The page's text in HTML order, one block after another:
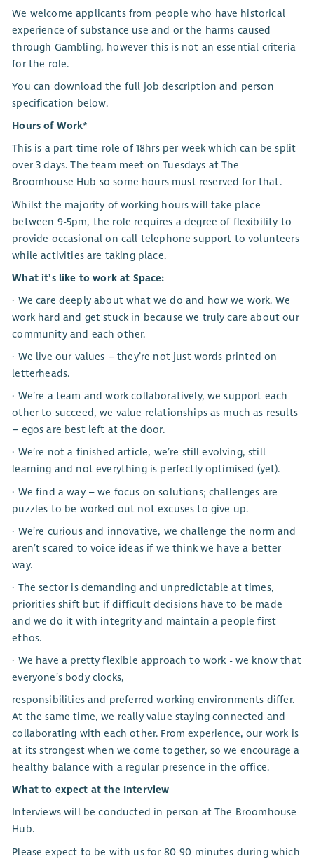
We welcome applicants from people who have historical
experience of substance use and or the harms caused
through Gambling, however this is not an essential criteria
for the role.
You can download the full job description and person
specification below.
Hours of Work*
This is a part time role of 18hrs per week which can be split
over 3 days. The team meet on Tuesdays at The
Broomhouse Hub so some hours must reserved for that.
Whilst the majority of working hours will take place
between 9-5pm, the role requires a degree of flexibility to
provide occasional on call telephone support to volunteers
while activities are taking place.
What it’s like to work at Space:
· We care deeply about what we do and how we work. We
work hard and get stuck in because we truly care about our
community and each other.
· We live our values – they’re not just words printed on
letterheads.
· We’re a team and work collaboratively, we support each
other to succeed, we value relationships as much as results
– egos are best left at the door.
· We’re not a finished article, we’re still evolving, still
learning and not everything is perfectly optimised (yet).
· We find a way – we focus on solutions; challenges are
puzzles to be worked out not excuses to give up.
· We’re curious and innovative, we challenge the norm and
aren’t scared to voice ideas if we think we have a better
way.
· The sector is demanding and unpredictable at times,
priorities shift but if difficult decisions have to be made
and we do it with integrity and maintain a people first
ethos.
· We have a pretty flexible approach to work - we know that
everyone’s body clocks,
responsibilities and preferred working environments differ.
At the same time, we really value staying connected and
collaborating with each other. From experience, our work is
at its strongest when we come together, so we encourage a
healthy balance with a regular presence in the office.
What to expect at the Interview
Interviews will be conducted in person at The Broomhouse
Hub.
Please expect to be with us for 80-90 minutes during which